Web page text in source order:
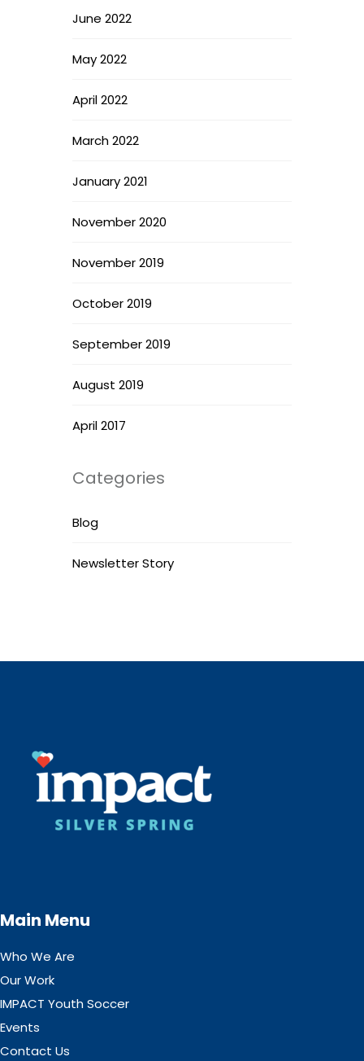
June 2022
May 2022
April 2022
March 2022
January 2021
November 2020
November 2019
October 2019
September 2019
August 2019
April 2017
Categories
Blog
Newsletter Story
Main Menu
Who We Are
Our Work
IMPACT Youth Soccer
Events
Contact Us